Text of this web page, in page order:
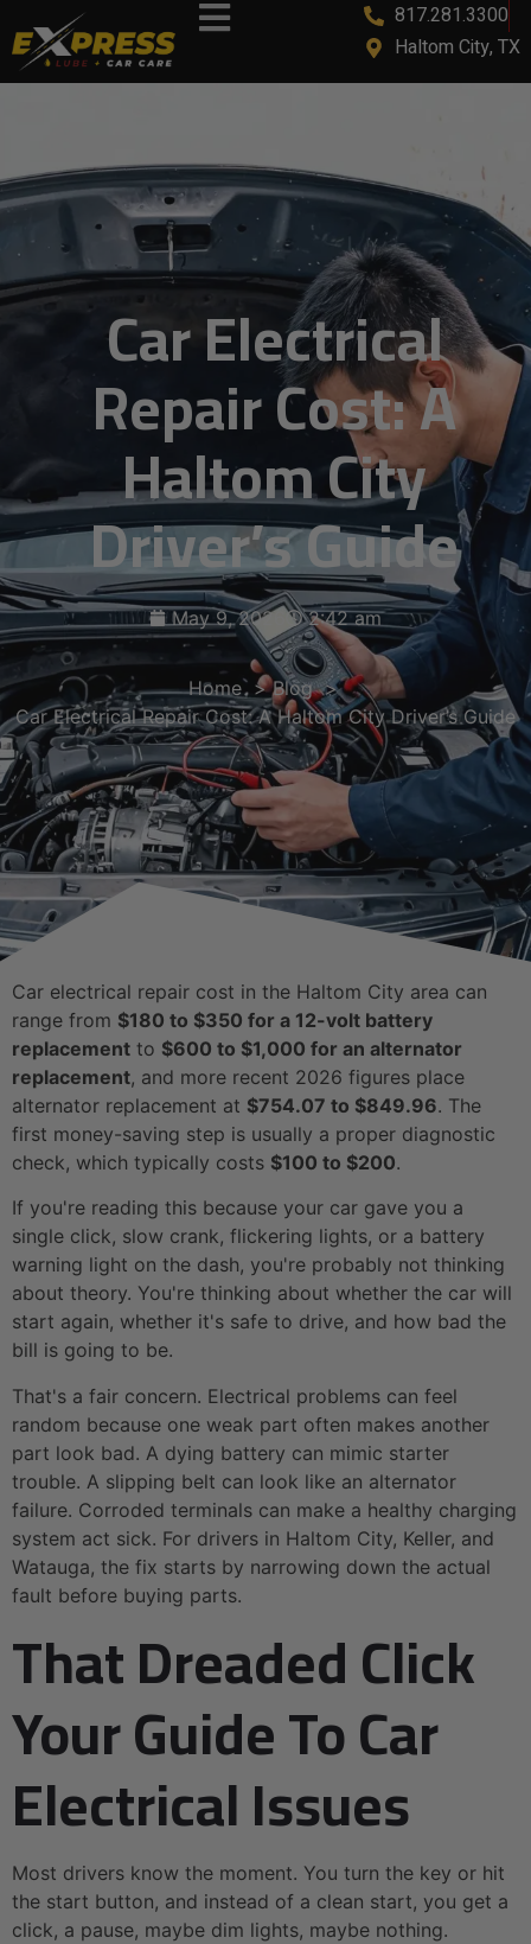
817.281.3300
Haltom City, TX
Car Electrical
Repair Cost: A
Haltom City
Driver’s Guide
May 9, 2026 2:42 am
Home
Blog
Car Electrical Repair Cost: A Haltom City Driver’s Guide
Car electrical repair cost in the Haltom City area can
range from $180 to $350 for a 12-volt battery
replacement to $600 to $1,000 for an alternator
replacement, and more recent 2026 figures place
alternator replacement at $754.07 to $849.96. The
first money-saving step is usually a proper diagnostic
check, which typically costs $100 to $200.
If you're reading this because your car gave you a
single click, slow crank, flickering lights, or a battery
warning light on the dash, you're probably not thinking
about theory. You're thinking about whether the car will
start again, whether it's safe to drive, and how bad the
bill is going to be.
That's a fair concern. Electrical problems can feel
random because one weak part often makes another
part look bad. A dying battery can mimic starter
trouble. A slipping belt can look like an alternator
failure. Corroded terminals can make a healthy charging
system act sick. For drivers in Haltom City, Keller, and
Watauga, the fix starts by narrowing down the actual
fault before buying parts.
That Dreaded Click
Your Guide To Car
Electrical Issues
Most drivers know the moment. You turn the key or hit
the start button, and instead of a clean start, you get a
click, a pause, maybe dim lights, maybe nothing.